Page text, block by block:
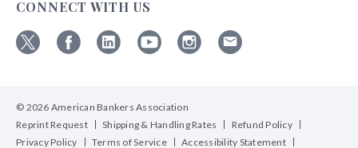
CONNECT WITH US
X
FacebookLinkedinYouTubeInstagram
Bulletins
© 2026 American Bankers Association
Reprint Request
Shipping & Handling Rates
Refund Policy
Privacy Policy
Terms of Service Accessibility Statement